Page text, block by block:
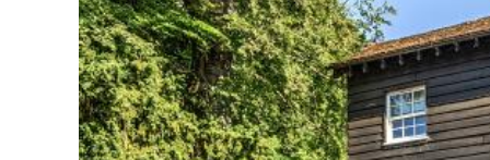
Buyer Guides
Buyer Services
Search new homes
The
Tenant
Tenant
Information
Search new